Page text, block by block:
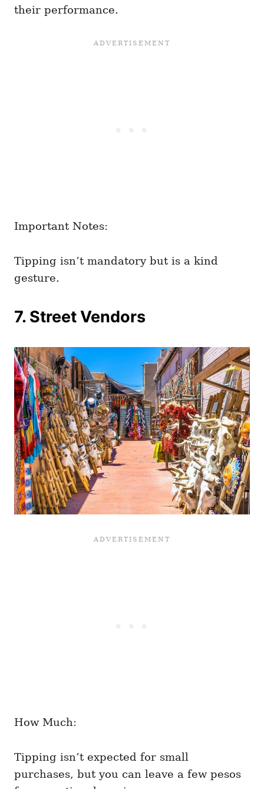
their performance.
Important Notes:
Tipping isn’t mandatory but is a kind
gesture.
7. Street Vendors
How Much:
Tipping isn’t expected for small
purchases, but you can leave a few pesos